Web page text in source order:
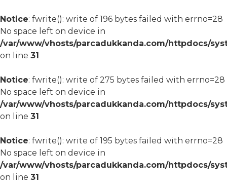
Notice: fwrite(): write of 196 bytes failed with errno=28
No space left on device in
/var/www/vhosts/parcadukkanda.com/httpdocs/
on line 31
Notice: fwrite(): write of 275 bytes failed with errno=28
No space left on device in
/var/www/vhosts/parcadukkanda.com/httpdocs/
on line 31
Notice: fwrite(): write of 195 bytes failed with errno=28
No space left on device in
/var/www/vhosts/parcadukkanda.com/httpdocs/
on line 31